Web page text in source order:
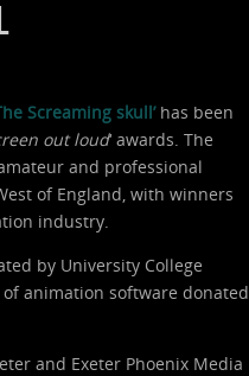
Screaming skull’ has been
out loud‘ awards. The
and professional
of England, with winners
industry.
by University College
animation software donated
and Exeter Phoenix Media